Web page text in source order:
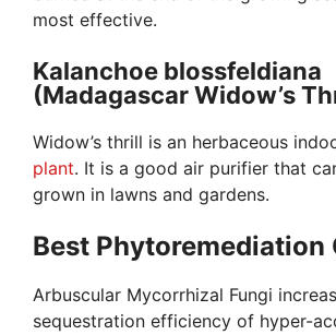
most effective.
Kalanchoe blossfeldiana
(Madagascar Widow’s
Widow’s thrill is an herbaceous
plant. It is a good air purifier that
grown in lawns and gardens.
Best Phytoremediation
Arbuscular Mycorrhizal Fungi
sequestration efficiency of hyper-